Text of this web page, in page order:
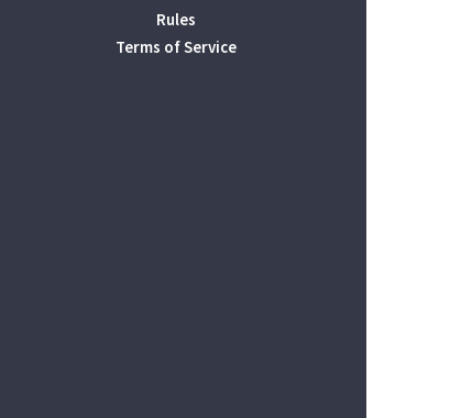
Rules
Terms of Service